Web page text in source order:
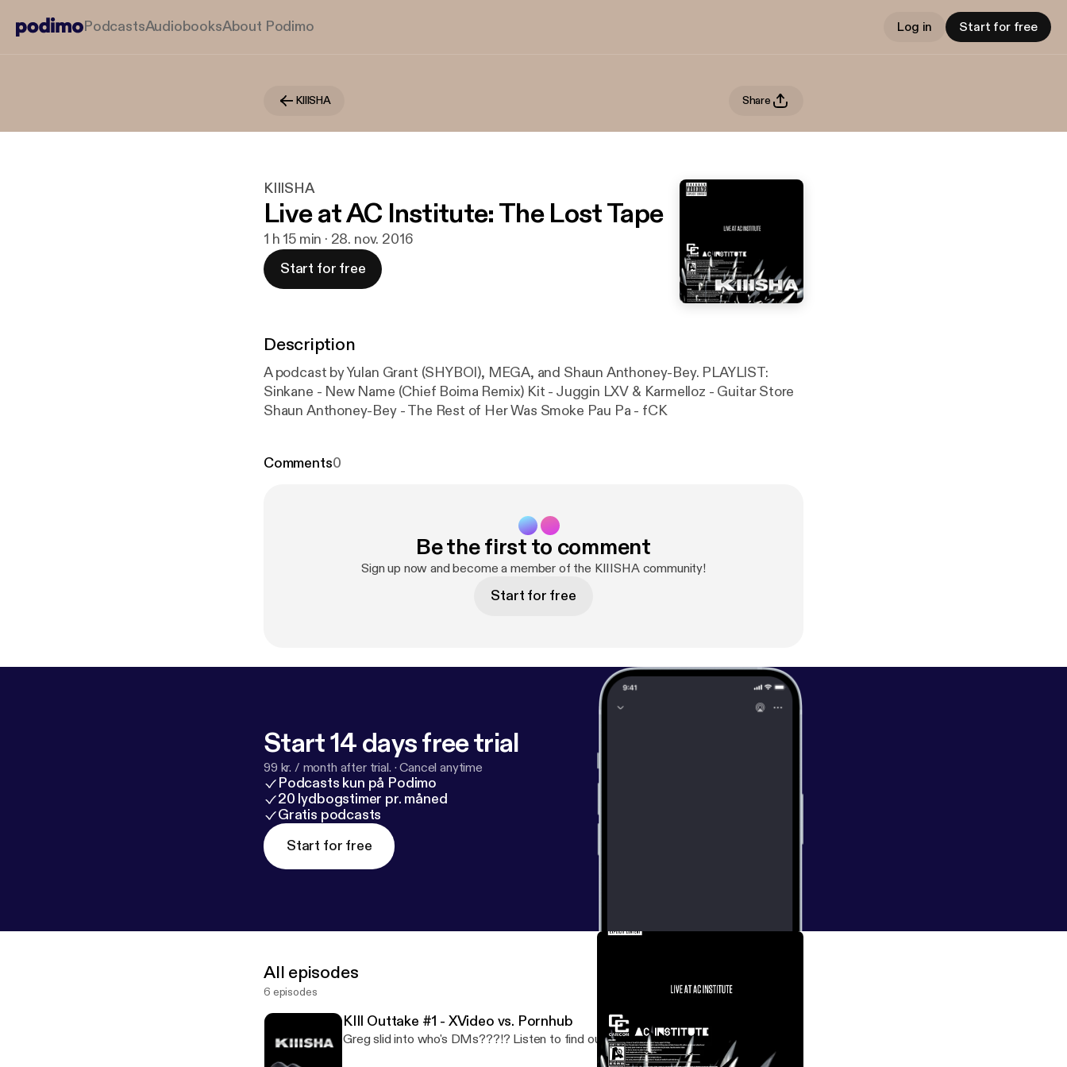
PodcastsAudiobooksAbout Podimo Log in Start for free
KIIISHA Share
KIIISHA
Live at AC Institute: The Lost Tape
1 h 15 min · 28. nov. 2016
Start for free
Description
A podcast by Yulan Grant (SHYBOI), MEGA, and Shaun Anthoney-Bey. PLAYLIST:
Sinkane - New Name (Chief Boima Remix) Kit - Juggin LXV & Karmelloz - Guitar Store
Shaun Anthoney-Bey - The Rest of Her Was Smoke Pau Pa - fCK
Comments0
Be the first to comment
Sign up now and become a member of the KIIISHA community!
Start for free
Start 14 days free trial
99 kr. / month after trial. ·Cancel anytime
Podcasts kun på Podimo
20 lydbogstimer pr. måned
Gratis podcasts
Start for free
All episodes
6 episodes
KIII Outtake #1 - XVideo vs. Pornhub
Greg slid into who's DMs???!? Listen to find out.